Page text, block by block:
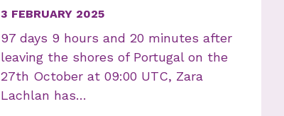
3 FEBRUARY 2025
97 days 9 hours and 20 minutes after
leaving the shores of Portugal on the
27th October at 09:00 UTC, Zara
Lachlan has…